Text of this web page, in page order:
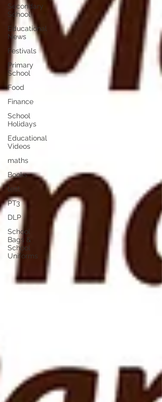
Secondary
School
Educational
News
Festivals
Primary
School
Food
Finance
School
Holidays
Educational
Videos
maths
Books
test
PT3
DLP
School
Bags &
School
Uniforms